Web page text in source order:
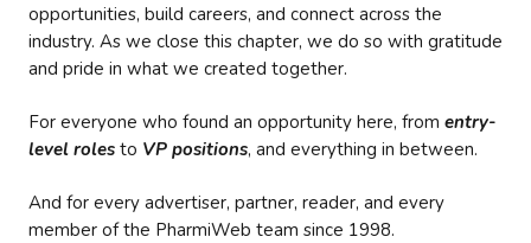
opportunities, build careers, and connect across the
industry. As we close this chapter, we do so with gratitude
and pride in what we created together.
For everyone who found an opportunity here, from entry-
level roles to VP positions, and everything in between.
And for every advertiser, partner, reader, and every
member of the PharmiWeb team since 1998.